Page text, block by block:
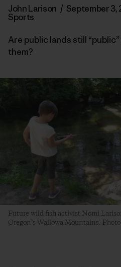
John Larison / September 3,
Sports
Are public lands still
them?
Future wild fish activist Nomi
Oregon’s Wallowa Mountains.